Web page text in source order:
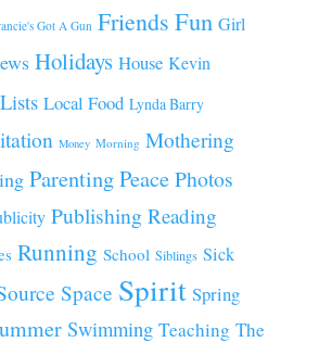
Got A Gun Friends Fun Girl
Holidays House Kevin
Lists Local Food Lynda Barry
Money Morning Mothering
ParentingPeacePhotos
Publishing Reading
Running School Siblings Sick
Space Spirit Spring
Swimming Teaching The